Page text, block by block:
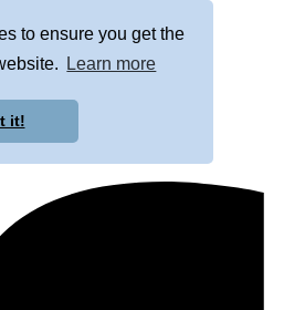
to ensure you get the
Learn more
it!